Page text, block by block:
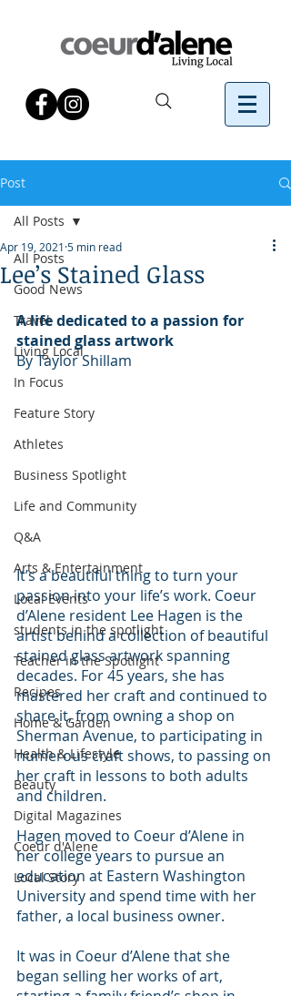
Post
All Posts
Good News
Travel
Living Local
In Focus
Feature Story
Athletes
Business Spotlight
Life and Community
Q&A
Arts & Entertainment
Local Events
students in the spotlight
Teacher in the Spotlight
Recipes
Home & Garden
Health & Lifestyle
Beauty
Digital Magazines
Coeur d'Alene
Local Story
All Posts
Lee’s Stained Glass
Apr 19, 2021 5 min read
A life dedicated to a passion for
stained glass artwork
By Taylor Shillam
It’s a beautiful thing to turn your
passion into your life’s work. Coeur
d’Alene resident Lee Hagen is the
artist behind a collection of beautiful
stained glass artwork spanning
decades. For 45 years, she has
mastered her craft and continued to
share it, from owning a shop on
Sherman Avenue, to participating in
numerous craft shows, to passing on
her craft in lessons to both adults
and children.
Hagen moved to Coeur d’Alene in
her college years to pursue an
education at Eastern Washington
University and spend time with her
father, a local business owner.
It was in Coeur d’Alene that she
began selling her works of art,